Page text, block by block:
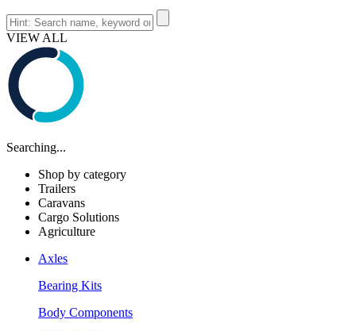
VIEW ALL
Searching...
Shop by category
Trailers
Caravans
Cargo Solutions
Agriculture
Axles
Bearing Kits
Body Components